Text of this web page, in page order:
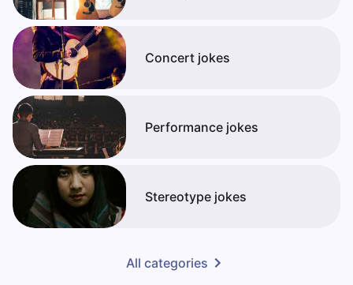
Concert jokes
Performance jokes
Stereotype jokes
All categories